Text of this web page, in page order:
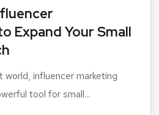
Expand Your Small
world, influencer marketing
tool for small...